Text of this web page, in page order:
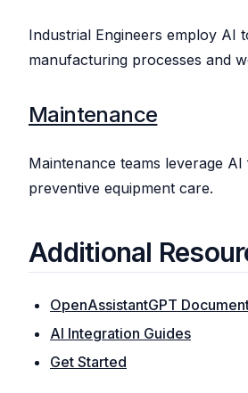
Industrial Engineers employ AI
manufacturing processes and
Maintenance
Maintenance teams leverage
preventive equipment care.
Additional
OpenAssistantGPT
AI Integration Guides
Get Started